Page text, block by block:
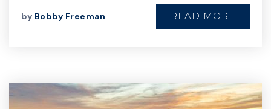
by Bobby Freeman READ MORE